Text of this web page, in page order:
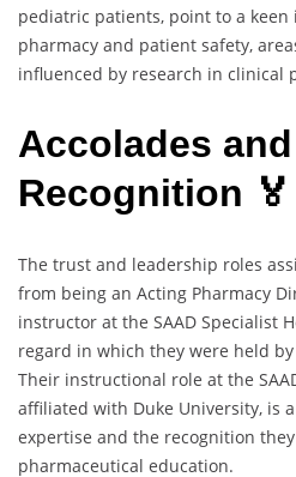
pediatric patients, point to a
pharmacy and patient safety,
influenced by research in clinical
Accolades and
Recognition 🏅
The trust and leadership roles
from being an Acting Pharmacy
instructor at the SAAD Specialist
regard in which they were held
Their instructional role at the
affiliated with Duke University, is
expertise and the recognition
pharmaceutical education.